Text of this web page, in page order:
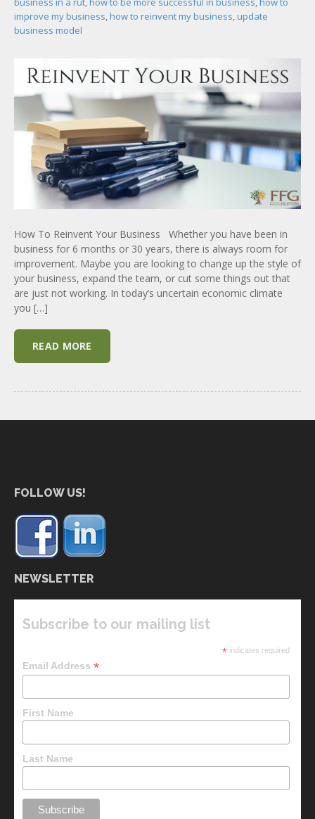
improve my business,how to reinvent my business,update
business model
How To Reinvent Your Business Whether you have been in
business for 6 months or 30 years, there is always room for
improvement. Maybe you are looking to change up the style of
your business, expand the team, or cut some things out that
are just not working. In today’s uncertain economic climate
you […]
READ MORE
FOLLOW US!
NEWSLETTER
Subscribe to our mailing list
* indicates required
Email Address*
First Name
Last Name